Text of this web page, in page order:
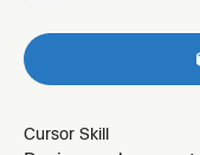
Cursor Skill